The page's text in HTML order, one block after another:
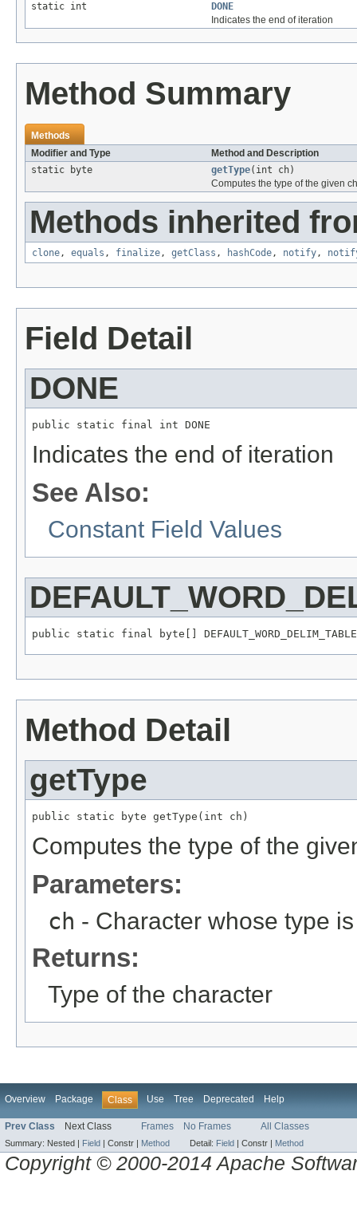
static int
DONE
Indicates the end of iteration
Method Summary
Methods
Modifier and Type
Method and Description
static byte
getType(int ch)
Computes the type of the given
Methods inherited
clone, equals , finalize, getClass , hashCode, notify,
Field Detail
DONE
public static final int DONE
Indicates the end of iteration
See Also:
Constant Field Values
public static final byte[] DEFAULT_WORD_DELIM_TABLE
Method Detail
getType
public static byte getType(int ch)
Computes the type of the
Parameters:
ch - Character whose type
Returns:
Type of the character
Overview Package Class Use Tree Deprecated Help
Prev Class Next Class Frames No Frames All Classes
Summary: Nested | Field | Constr | Method Detail: Field | Constr | Method
Copyright © 2000-2014 Apache